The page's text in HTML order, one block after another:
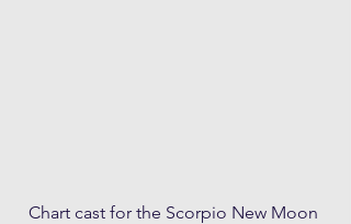
Chart cast for the Scorpio New Moon